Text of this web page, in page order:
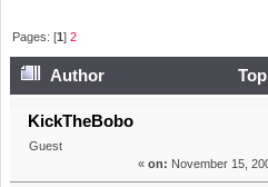
Pages: [1]2
Author
11976 times)
KickTheBobo
Guest
« on: November 15,